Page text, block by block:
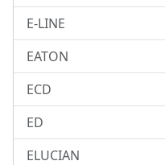
E-LINE
EATON
ECD
ED
ELUCIAN